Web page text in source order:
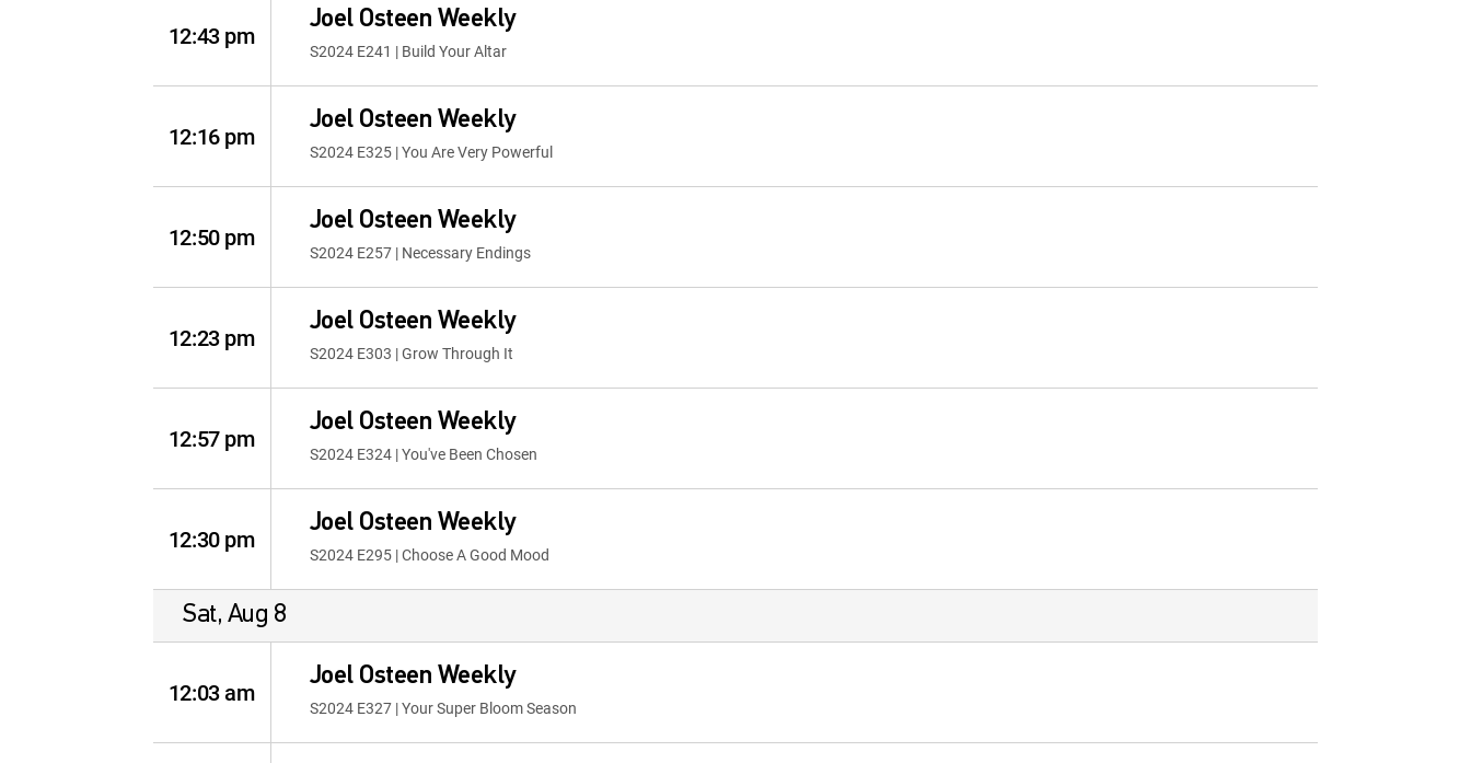
12:43 pm
Joel Osteen Weekly
S2024 E241 | Build Your Altar
12:16 pm
Joel Osteen Weekly
S2024 E325 | You Are Very Powerful
12:50 pm
Joel Osteen Weekly
S2024 E257 | Necessary Endings
12:23 pm
Joel Osteen Weekly
S2024 E303 | Grow Through It
12:57 pm
Joel Osteen Weekly
S2024 E324 | You've Been Chosen
12:30 pm
Joel Osteen Weekly
S2024 E295 | Choose A Good Mood
Sat, Aug 8
12:03 am
Joel Osteen Weekly
S2024 E327 | Your Super Bloom Season